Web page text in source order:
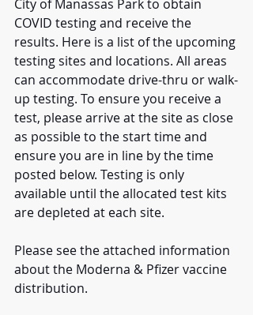
City of Manassas Park to obtain
COVID testing and receive the
results. Here is a list of the upcoming
testing sites and locations. All areas
can accommodate drive-thru or walk-
up testing. To ensure you receive a
test, please arrive at the site as close
as possible to the start time and
ensure you are in line by the time
posted below. Testing is only
available until the allocated test kits
are depleted at each site.
Please see the attached information
about the Moderna & Pfizer vaccine
distribution.